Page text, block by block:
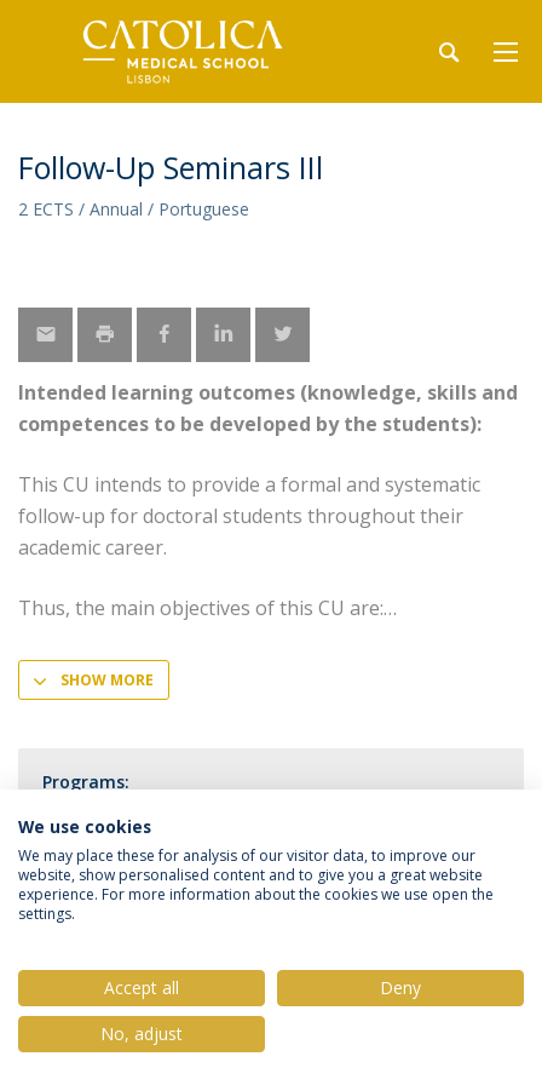
Follow-Up Seminars IIl
2 ECTS / Annual / Portuguese
Intended learning outcomes (knowledge, skills and
competences to be developed by the students):
This CU intends to provide a formal and systematic
follow-up for doctoral students throughout their
academic career.
Thus, the main objectives of this CU are:
SHOW MORE
Programs:
Privacy Policy
© 2026 Universidade Católica Portuguesa
We use cookies
We may place these for analysis of our visitor data, to improve our
website, show personalised content and to give you a great website
experience. For more information about the cookies we use open the
settings.
Accept all
Deny
No, adjust